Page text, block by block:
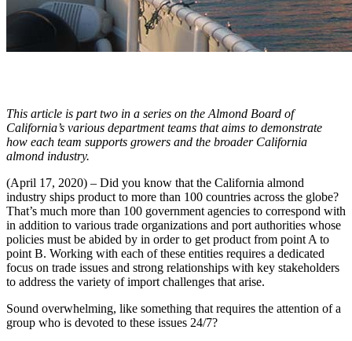
This article is part two in a series on the Almond Board of
California’s various department teams that aims to demonstrate
how each team supports growers and the broader California
almond industry.
(April 17, 2020) – Did you know that the California almond
industry ships product to more than 100 countries across the globe?
That’s much more than 100 government agencies to correspond with
in addition to various trade organizations and port authorities whose
policies must be abided by in order to get product from point A to
point B. Working with each of these entities requires a dedicated
focus on trade issues and strong relationships with key stakeholders
to address the variety of import challenges that arise.
Sound overwhelming, like something that requires the attention of a
group who is devoted to these issues 24/7?